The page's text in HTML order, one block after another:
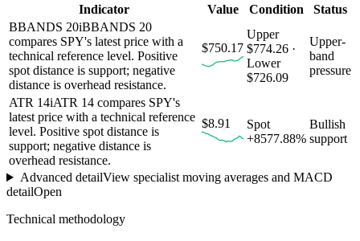
Indicator Value Condition
Status
BBANDS 20iBBANDS 20
compares SPY's latest price with a
technical reference level. Positive
spot distance is support; negative
distance is overhead resistance.
$750.17
Upper
$774.26 ·
Lower
$726.09
Upper-
band
pressure
ATR 14iATR 14 compares SPY's
latest price with a technical reference
level. Positive spot distance is
support; negative distance is
overhead resistance.
$8.91
Spot
+8577.88%
Bullish
support
Advanced detailView specialist moving averages and MACD
detailOpen
Technical methodology